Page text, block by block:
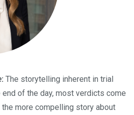
: The storytelling inherent in trial
of the day, most verdicts come
more compelling story about